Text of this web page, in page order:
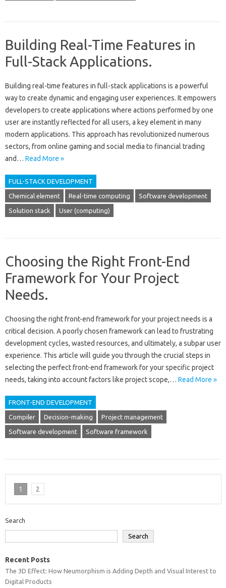
Building Real-Time Features in
Full-Stack Applications.
Building real-time features in full-stack applications is a‍ powerful
way to‍ create‍ dynamic and engaging user experiences. It‌ empowers‌
developers‍ to create applications where actions‌ performed‌ by‌ one‍
user are‌ instantly‌ reflected‌ for all users, a key element‌ in many‍
modern‌ applications. This approach has revolutionized numerous
sectors, from online gaming‍ and social‍ media to financial trading
and‍… Read More »
FULL-STACK DEVELOPMENT
Chemical element Real-time computing Software development
Solution stack User (computing)
Choosing the Right Front-End
Framework for Your Project
Needs.
Choosing‍ the right front-end‍ framework for‍ your project needs‌ is‍ a‍
critical decision. A‍ poorly‍ chosen framework‌ can lead to frustrating‍
development‌ cycles, wasted resources, and‍ ultimately, a subpar user‍
experience. This article‍ will‍ guide you‍ through the crucial‌ steps in‌
selecting‌ the‌ perfect‌ front-end‍ framework for‌ your‍ specific project
needs, taking‍ into account‌ factors‌ like project‌ scope,… Read More »
FRONT-END DEVELOPMENT
Compiler Decision-making Project management
Software development Software framework
1 2
Search
Search
Recent Posts
The 3D Effect: How Neumorphism is Adding Depth and Visual Interest to
Digital Products